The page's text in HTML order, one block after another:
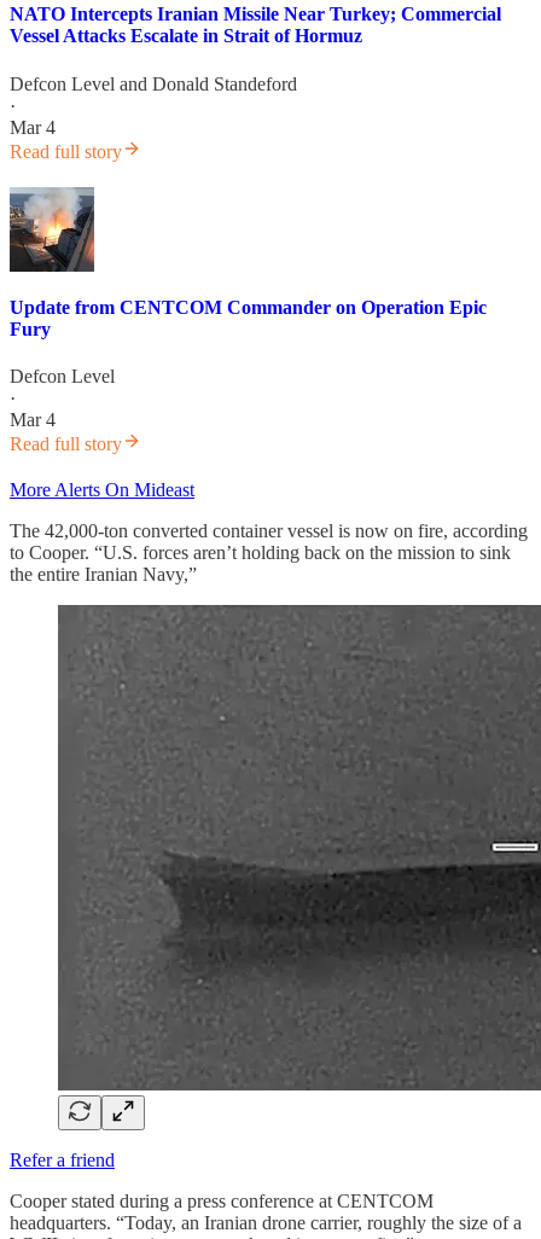
NATO Intercepts Iranian Missile Near Turkey; Commercial
Vessel Attacks Escalate in Strait of Hormuz
Defcon Level and Donald Standeford
·
Mar 4
Read full story
Update from CENTCOM Commander on Operation Epic
Fury
Defcon Level
·
Mar 4
Read full story
More Alerts On Mideast
The 42,000-ton converted container vessel is now on fire, according
to Cooper. “U.S. forces aren’t holding back on the mission to sink
the entire Iranian Navy,”
Refer a friend
Cooper stated during a press conference at CENTCOM
headquarters. “Today, an Iranian drone carrier, roughly the size of a